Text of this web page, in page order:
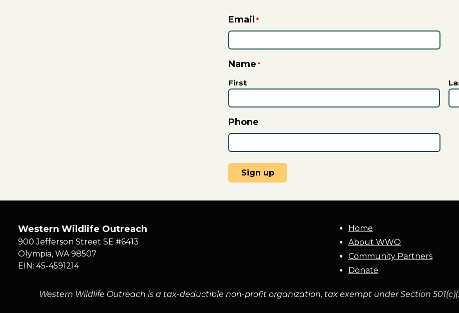
Email *
Name *
First
Phone
Western Wildlife Outreach
900 Jefferson Street SE #6413
Olympia, WA 98507
EIN: 45-4591214
Home
About WWO
Community Partners
Donate
Western Wildlife Outreach is a tax-deductible non-profit organization, tax exempt under Section